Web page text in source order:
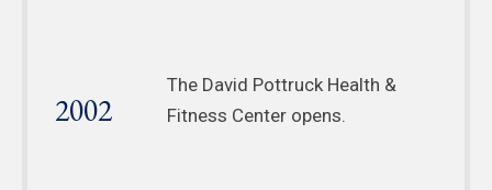
2002
The David Pottruck Health &
Fitness Center opens.